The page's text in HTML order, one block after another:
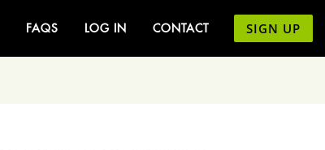
FAQS LOG IN CONTACT SIGN UP